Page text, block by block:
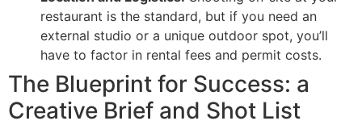
restaurant is the standard, but if you need an
external studio or a unique outdoor spot, you’ll
have to factor in rental fees and permit costs.
The Blueprint for Success: a
Creative Brief and Shot List